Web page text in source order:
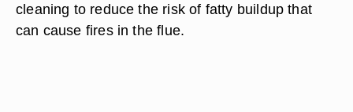
cleaning to reduce the risk of fatty buildup that
can cause fires in the flue.